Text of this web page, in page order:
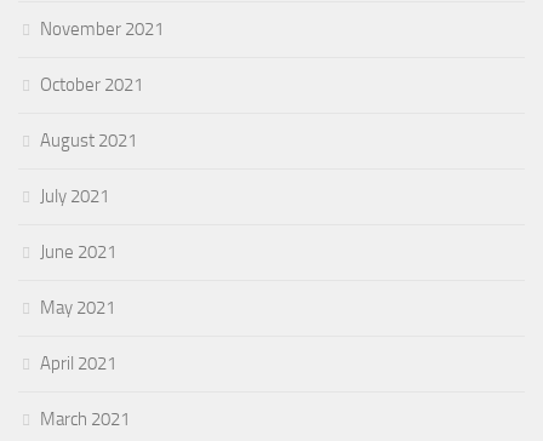
November 2021
October 2021
August 2021
July 2021
June 2021
May 2021
April 2021
March 2021